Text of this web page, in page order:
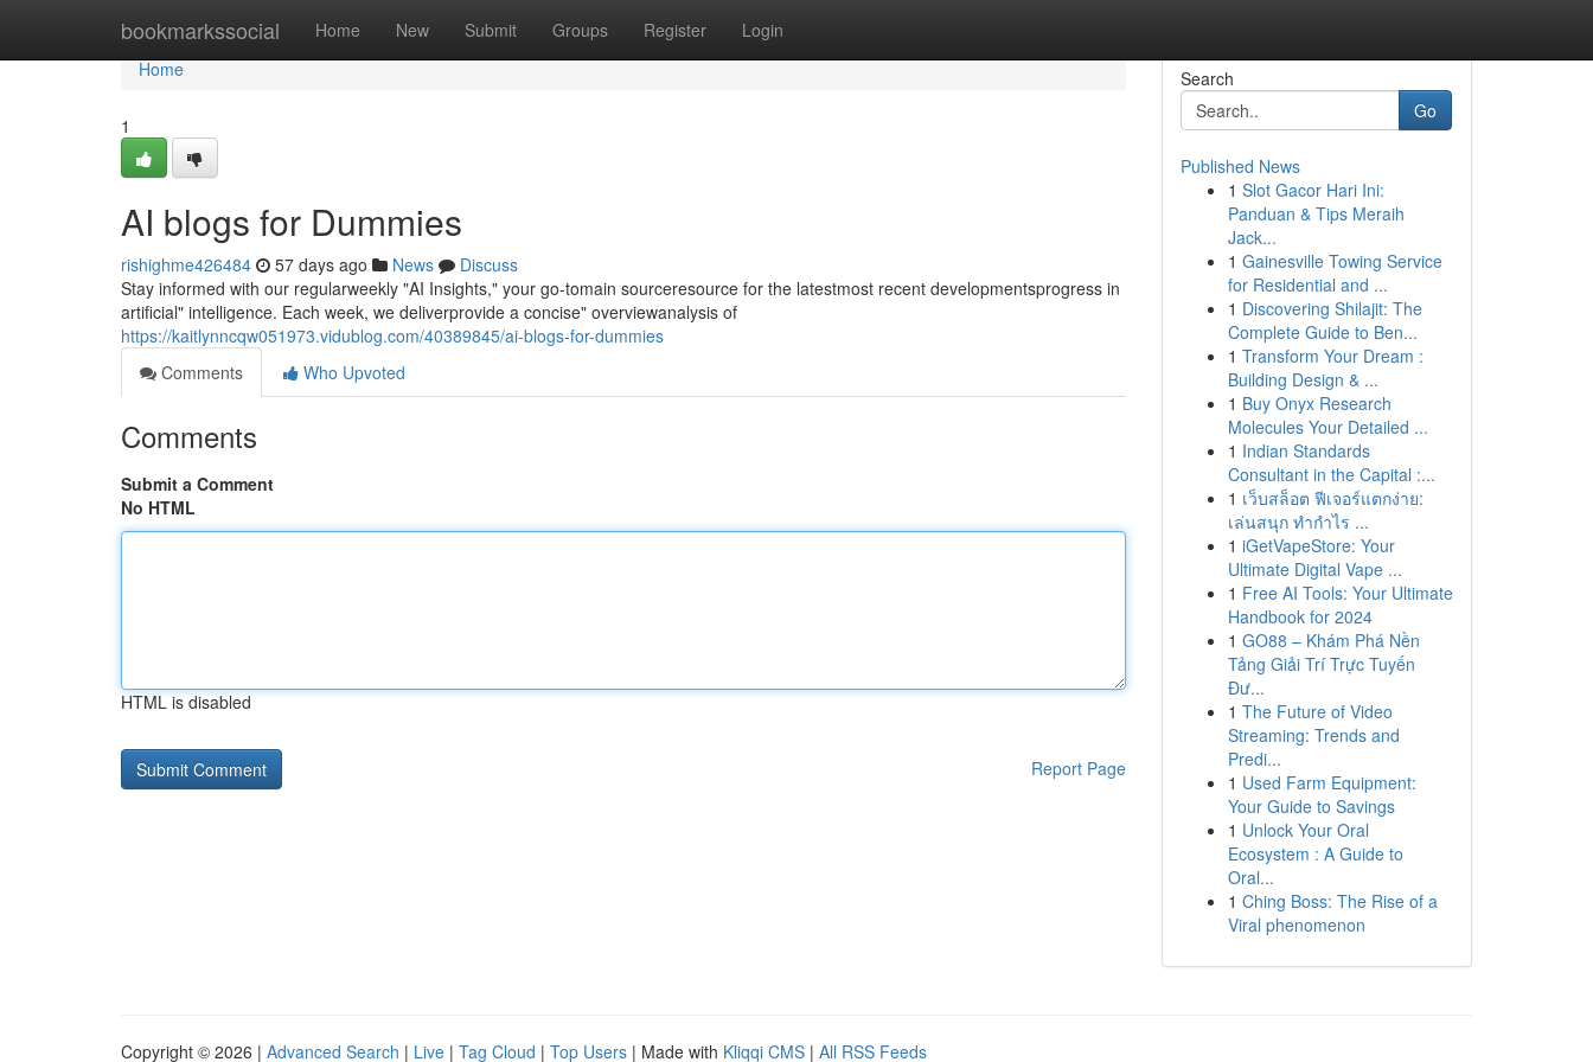
bookmarkssocial Home New Submit Groups Register Login
Home
Home
1
AI blogs for Dummies
rishighme426484 57 days ago News
Discuss
Stay informed with our regularweekly "AI Insights," your go-tomain sourceresource for the latestmost recent developmentsprogress in
artificial" intelligence. Each week, we deliverprovide a concise" overviewanalysis of
https://kaitlynncqw051973.vidublog.com/40389845/ai-blogs-for-dummies
Comments
Who Upvoted
Comments
Submit a Comment
No HTML
HTML is disabled
Report Page
Search
Go
Published News
1 Slot Gacor Hari Ini:
Panduan & Tips Meraih
Jack...
1 Gainesville Towing Service
for Residential and ...
1 Discovering Shilajit: The
Complete Guide to Ben...
1 Transform Your Dream :
Building Design & ...
1 Buy Onyx Research
Molecules Your Detailed ...
1 Indian Standards
Consultant in the Capital :...
1 เว็บสล็อต ฟีเจอร์แตกง่าย:
เล่นสนุก ทำกำไร ...
1 iGetVapeStore: Your
Ultimate Digital Vape ...
1 Free AI Tools: Your Ultimate
Handbook for 2024
1 GO88 – Khám Phá Nền
Tảng Giải Trí Trực Tuyến
Đư...
1 The Future of Video
Streaming: Trends and
Predi...
1 Used Farm Equipment:
Your Guide to Savings
1 Unlock Your Oral
Ecosystem : A Guide to
Oral...
1 Ching Boss: The Rise of a
Viral phenomenon
Copyright © 2026 | Advanced Search | Live | Tag Cloud | Top Users | Made with Kliqqi CMS | All RSS Feeds